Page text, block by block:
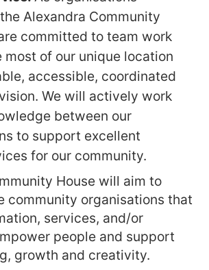
Alexandra Community
committed to team work
most of our unique location
accessible, coordinated
We will actively work
between our
to support excellent
for our community.
House will aim to
community organisations that
services, and/or
people and support
growth and creativity.